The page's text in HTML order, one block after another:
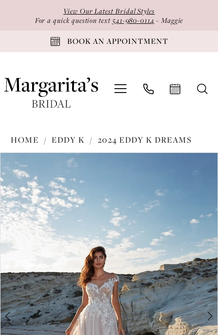
Accessibility
View Our Latest Bridal Styles
For a quick question text 541-980-0114 - Maggie
BOOK AN APPOINTMENT
DR2403
|
Margarita's
Bridal
HOME EDDY K
2024 EDDY K DREAMS
Products
Views
Carousel
Skip
to
end
PAUSE AUTOPLAY
1
2
3
4
6
7
8